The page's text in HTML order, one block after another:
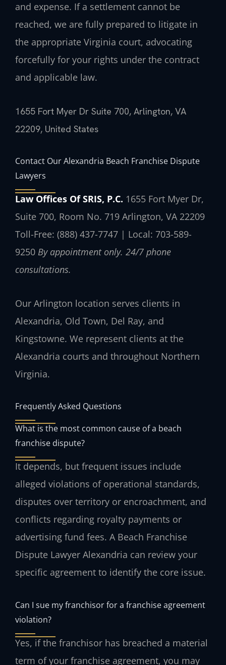
and expense. If a settlement cannot be
reached, we are fully prepared to litigate in
the appropriate Virginia court, advocating
forcefully for your rights under the contract
and applicable law.
1655 Fort Myer Dr Suite 700, Arlington, VA
22209, United States
Contact Our Alexandria Beach Franchise Dispute
Lawyers
Law Offices Of SRIS, P.C. 1655 Fort Myer Dr,
Suite 700, Room No. 719 Arlington, VA 22209
Toll-Free: (888) 437-7747 | Local: 703-589-
9250 By appointment only. 24/7 phone
consultations.
Our Arlington location serves clients in
Alexandria, Old Town, Del Ray, and
Kingstowne. We represent clients at the
Alexandria courts and throughout Northern
Virginia.
Frequently Asked Questions
What is the most common cause of a beach
franchise dispute?
It depends, but frequent issues include
alleged violations of operational standards,
disputes over territory or encroachment, and
conflicts regarding royalty payments or
advertising fund fees. A Beach Franchise
Dispute Lawyer Alexandria can review your
specific agreement to identify the core issue.
Can I sue my franchisor for a franchise agreement
violation?
Yes, if the franchisor has breached a material
term of your franchise agreement, you may